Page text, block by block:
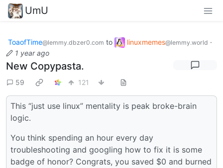
UmU
ToaofTime@lemmy.dbzer0.com to linuxmemes@lemmy.world ·
1 year ago
New Copypasta.
59 121
This “just use linux” mentality is peak broke-brain
logic.
You think spending an hour every day
troubleshooting and googling how to fix it is some
badge of honor? Congrats, you saved $0 and burned